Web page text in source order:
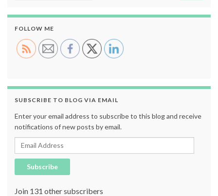
FOLLOW ME
SUBSCRIBE TO BLOG VIA EMAIL
Enter your email address to subscribe to this blog and receive
notifications of new posts by email.
Email Address
Subscribe
Join 131 other subscribers